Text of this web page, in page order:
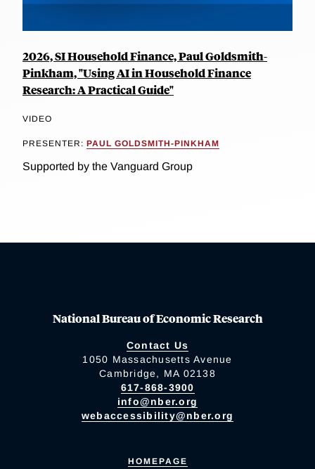
2026, SI Household Finance, Paul Goldsmith-
Pinkham, "Using AI in Household Finance
Research: A Practical Guide"
VIDEO
PRESENTER: PAUL GOLDSMITH-PINKHAM
Supported by the Vanguard Group
National Bureau of Economic Research
Contact Us
1050 Massachusetts Avenue
Cambridge, MA 02138
617-868-3900
info@nber.org
webaccessibility@nber.org
HOMEPAGE